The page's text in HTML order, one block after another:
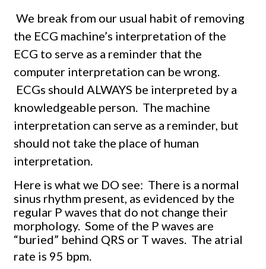
We break from our usual habit of removing
the ECG machine’s interpretation of the
ECG to serve as a reminder that the
computer interpretation can be wrong.
ECGs should ALWAYS be interpreted by a
knowledgeable person. The machine
interpretation can serve as a reminder, but
should not take the place of human
interpretation.
Here is what we DO see: There is a normal
sinus rhythm present, as evidenced by the
regular P waves that do not change their
morphology. Some of the P waves are
“buried” behind QRS or T waves. The atrial
rate is 95 bpm.